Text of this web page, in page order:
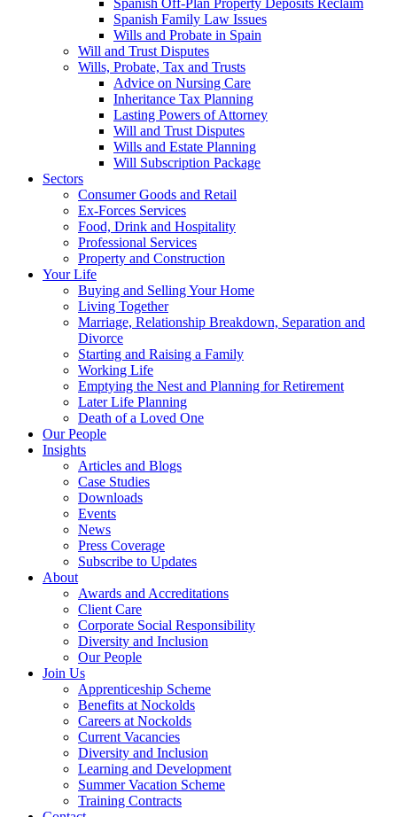
Spanish Off-Plan Property Deposits Reclaim
Spanish Family Law Issues
Wills and Probate in Spain
Will and Trust Disputes
Wills, Probate, Tax and Trusts
Advice on Nursing Care
Inheritance Tax Planning
Lasting Powers of Attorney
Will and Trust Disputes
Wills and Estate Planning
Will Subscription Package
Sectors
Consumer Goods and Retail
Ex-Forces Services
Food, Drink and Hospitality
Professional Services
Property and Construction
Your Life
Buying and Selling Your Home
Living Together
Marriage, Relationship Breakdown, Separation and
Divorce
Starting and Raising a Family
Working Life
Emptying the Nest and Planning for Retirement
Later Life Planning
Death of a Loved One
Our People
Insights
Articles and Blogs
Case Studies
Downloads
Events
News
Press Coverage
Subscribe to Updates
About
Awards and Accreditations
Client Care
Corporate Social Responsibility
Diversity and Inclusion
Our People
Join Us
Apprenticeship Scheme
Benefits at Nockolds
Careers at Nockolds
Current Vacancies
Diversity and Inclusion
Learning and Development
Summer Vacation Scheme
Training Contracts